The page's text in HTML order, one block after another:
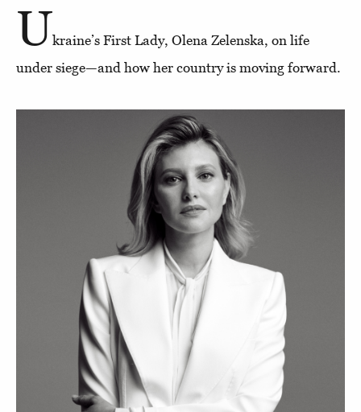
Ukraine’s First Lady, Olena Zelenska, on life
under siege—and how her country is moving forward.